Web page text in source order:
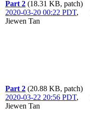
Part 2 (18.31 KB, patch)
2020-03-20 00:22 PDT,
Jiewen Tan
Part 2 (20.88 KB, patch)
2020-03-22 20:56 PDT,
Jiewen Tan